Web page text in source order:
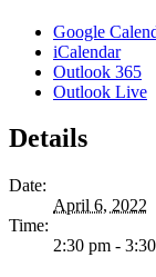
Google
iCalendar
Outlook 365
Outlook Live
Details
Date:
April 6, 2022
Time:
2:30 pm -